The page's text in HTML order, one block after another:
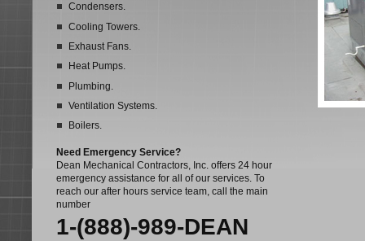
Condensers.
Cooling Towers.
Exhaust Fans.
Heat Pumps.
Plumbing.
Ventilation Systems.
Boilers.
Need Emergency Service?
Dean Mechanical Contractors, Inc. offers 24 hour
emergency assistance for all of our services. To
reach our after hours service team, call the main
number
1-(888)-989-DEAN